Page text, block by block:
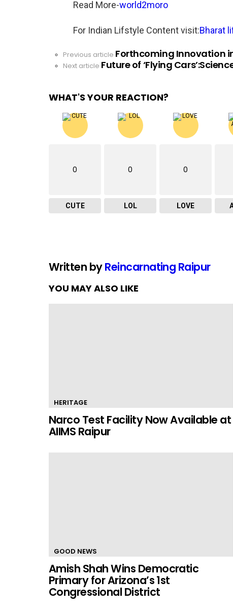
Read More-world2moro
For Indian Lifstyle Content visit:Bharat
See
more
Previous article Forthcoming Innovation
Next article Future of ‘Flying
WHAT'S YOUR REACTION?
0
CUTE
0
LOL
0
LOVE
Written byReincarnating Raipur
YOU MAY ALSO LIKE
HERITAGE
Narco Test Facility Now Available at
AIIMS Raipur
GOOD NEWS
Amish Shah Wins Democratic
Primary for Arizona’s 1st
Congressional District